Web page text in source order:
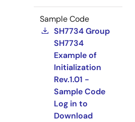
Sample Code
SH7734 Group
SH7734
Example of
Initialization
Rev.1.01 -
Sample Code
Log in to
Download